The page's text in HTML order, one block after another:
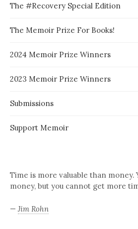
The #Recovery Special Edition
The Memoir Prize For Books!
2024 Memoir Prize Winners
2023 Memoir Prize Winners
Submissions
Support Memoir
Time is more valuable than money.
money, but you cannot get more
— Jim Rohn